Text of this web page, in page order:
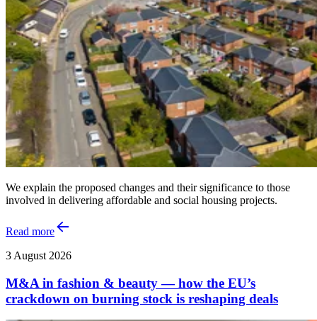
We explain the proposed changes and their significance to those
involved in delivering affordable and social housing projects.
Read more
3 August 2026
M&A in fashion & beauty — how the EU’s
crackdown on burning stock is reshaping deals